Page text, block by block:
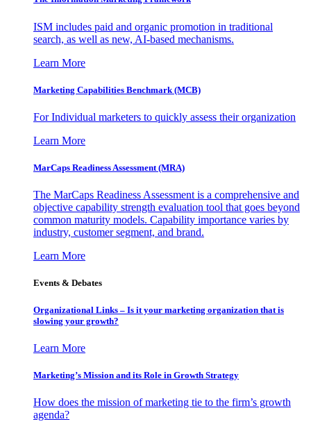
ISM includes paid and organic promotion in traditional
search, as well as new, AI-based mechanisms.
Learn More
Marketing Capabilities Benchmark (MCB)
For Individual marketers to quickly assess their organization
Learn More
MarCaps Readiness Assessment (MRA)
The MarCaps Readiness Assessment is a comprehensive and
objective capability strength evaluation tool that goes beyond
common maturity models. Capability importance varies by
industry, customer segment, and brand.
Learn More
Events & Debates
Organizational Links – Is it your marketing organization that is
slowing your growth?
Learn More
Marketing’s Mission and its Role in Growth Strategy
How does the mission of marketing tie to the firm’s growth
agenda?